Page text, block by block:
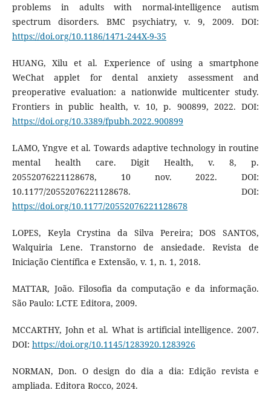
problems in adults with normal-intelligence autism
spectrum disorders. BMC psychiatry, v. 9, 2009. DOI:
https://doi.org/10.1186/1471-244X-9-35
HUANG, Xilu et al. Experience of using a smartphone
WeChat applet for dental anxiety assessment and
preoperative evaluation: a nationwide multicenter study.
Frontiers in public health, v. 10, p. 900899, 2022. DOI:
https://doi.org/10.3389/fpubh.2022.900899
LAMO, Yngve et al. Towards adaptive technology in routine
mental health care. Digit Health, v. 8, p.
20552076221128678, 10 nov. 2022. DOI:
10.1177/20552076221128678. DOI:
https://doi.org/10.1177/20552076221128678
LOPES, Keyla Crystina da Silva Pereira; DOS SANTOS,
Walquiria Lene. Transtorno de ansiedade. Revista de
Iniciação Científica e Extensão, v. 1, n. 1, 2018.
MATTAR, João. Filosofia da computação e da informação.
São Paulo: LCTE Editora, 2009.
MCCARTHY, John et al. What is artificial intelligence. 2007.
DOI: https://doi.org/10.1145/1283920.1283926
NORMAN, Don. O design do dia a dia: Edição revista e
ampliada. Editora Rocco, 2024.